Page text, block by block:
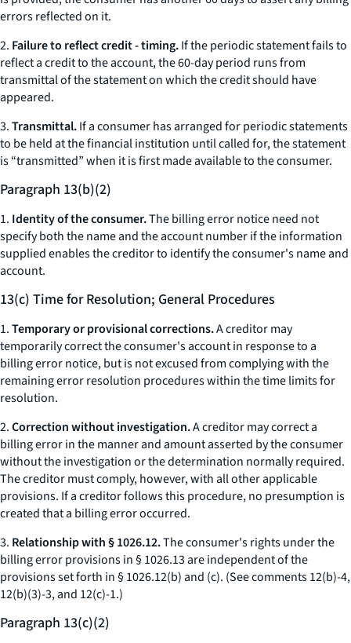
errors reflected on it.
2. Failure to reflect credit - timing.If the periodic statement fails to
reflect a credit to the account, the 60-day period runs from
transmittal of the statement on which the credit should have
appeared.
3.Transmittal.If a consumer has arranged for periodic statements
to be held at the financial institution until called for, the statement
is “transmitted” when it is first made available to the consumer.
Paragraph 13(b)(2)
1. Identity of the consumer.The billing error notice need not
specify both the name and the account number if the information
supplied enables the creditor to identify the consumer's name and
account.
13(c) Time for Resolution; General Procedures
1.Temporary or provisional corrections.A creditor may
temporarily correct the consumer's account in response to a
billing error notice, but is not excused from complying with the
remaining error resolution procedures within the time limits for
resolution.
2.Correction without investigation.A creditor may correct a
billing error in the manner and amount asserted by the consumer
without the investigation or the determination normally required.
The creditor must comply, however, with all other applicable
provisions. If a creditor follows this procedure, no presumption is
created that a billing error occurred.
3. Relationship with § 1026.12.The consumer's rights under the
billing error provisions in § 1026.13 are independent of the
provisions set forth in § 1026.12(b) and (c). (Seecomments 12(b)-4,
12(b)(3)-3, and 12(c)-1.)
Paragraph 13(c)(2)